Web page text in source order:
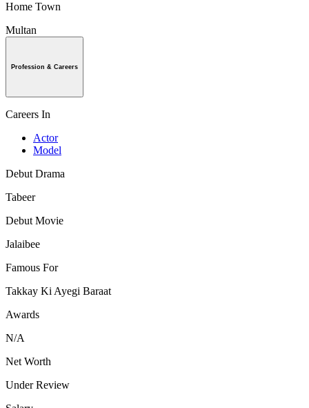
Home Town
Multan
Profession & Careers
Careers In
Actor
Model
Debut Drama
Tabeer
Debut Movie
Jalaibee
Famous For
Takkay Ki Ayegi Baraat
Awards
N/A
Net Worth
Under Review